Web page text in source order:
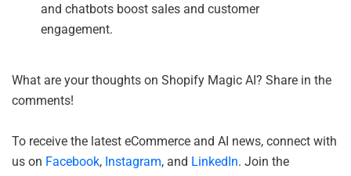
and chatbots boost sales and customer
engagement.
What are your thoughts on Shopify Magic AI? Share in the
comments!
To receive the latest eCommerce and AI news, connect with
us on Facebook, Instagram, and LinkedIn. Join the